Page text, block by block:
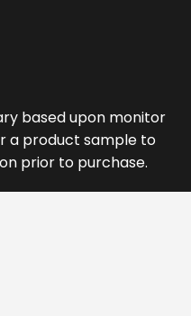
based upon monitor
a product sample to
prior to purchase.